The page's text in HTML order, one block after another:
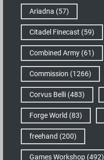
Ariadna (57)
Citadel Finecast (59)
Combined Army (61)
Commission (1266)
Corvus Belli (483)
Forge World (83)
freehand (200)
Games Workshop (492)